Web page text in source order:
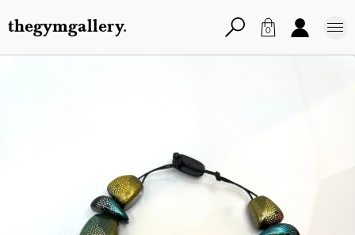
thegymgallery. 0